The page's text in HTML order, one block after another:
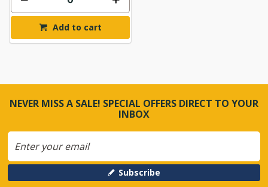
Add to cart
NEVER MISS A SALE! SPECIAL OFFERS DIRECT TO YOUR
INBOX
Subscribe